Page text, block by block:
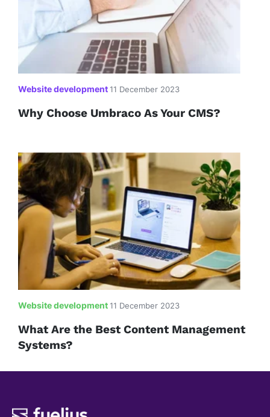
Website development 11 December 2023
Why Choose Umbraco As Your CMS?
Website development 11 December 2023
What Are the Best Content Management
Systems?